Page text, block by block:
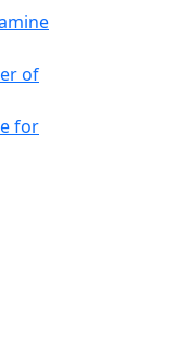
of
for